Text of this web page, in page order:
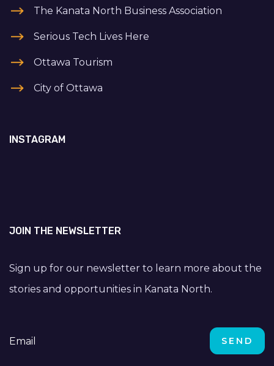
The Kanata North Business Association
Serious Tech Lives Here
Ottawa Tourism
City of Ottawa
INSTAGRAM
JOIN THE NEWSLETTER
Sign up for our newsletter to learn more about the
stories and opportunities in Kanata North.